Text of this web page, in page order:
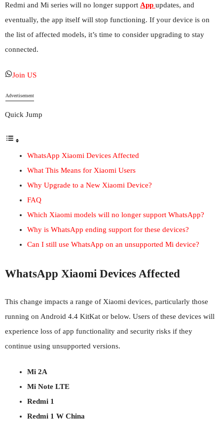
Redmi and Mi series will no longer support App updates, and
eventually, the app itself will stop functioning. If your device is on
the list of affected models, it’s time to consider upgrading to stay
connected.
Join US
Advertisement
Quick Jump
WhatsApp Xiaomi Devices Affected
What This Means for Xiaomi Users
Why Upgrade to a New Xiaomi Device?
FAQ
Which Xiaomi models will no longer support WhatsApp?
Why is WhatsApp ending support for these devices?
Can I still use WhatsApp on an unsupported Mi device?
WhatsApp Xiaomi Devices Affected
This change impacts a range of Xiaomi devices, particularly those
running on Android 4.4 KitKat or below. Users of these devices will
experience loss of app functionality and security risks if they
continue using unsupported versions.
Mi 2A
Mi Note LTE
Redmi 1
Redmi 1 W China